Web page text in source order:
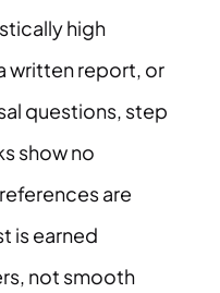
high
written report, or
questions, step
show no
are
is earned
not smooth